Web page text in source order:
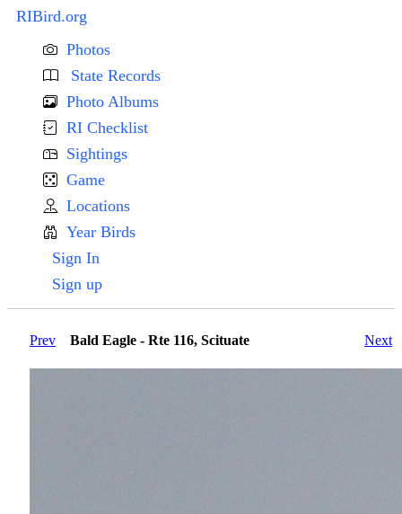
RIBird.org
Photos
State Records
Photo Albums
RI Checklist
Sightings
Game
Locations
Year Birds
Sign In
Sign up
Prev Next
Bald Eagle - Rte 116, Scituate